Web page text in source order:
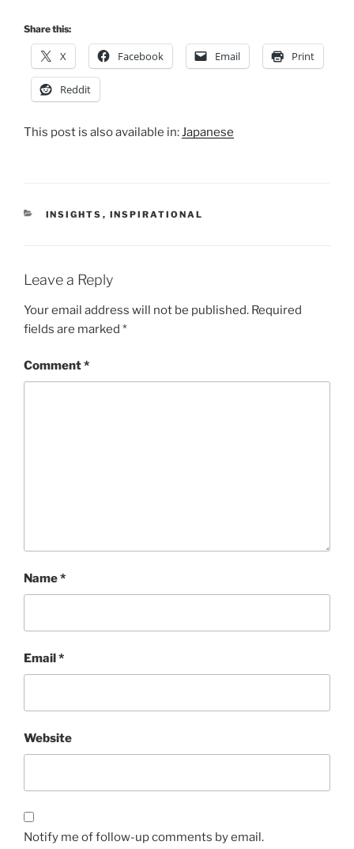
Share this:
X Facebook Email Print
Reddit
This post is also available in:Japanese
CATEGORIES
INSIGHTS , INSPIRATIONAL
Leave a Reply
Your email address will not be published. Required
fields are marked *
Comment*
Name*
Email*
Website
Notify me of follow-up comments by email.